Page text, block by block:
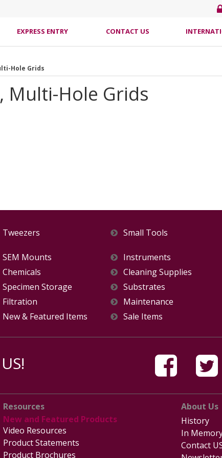
EXPRESS ENTRY CONTACT US
Hole Grids
Multi-Hole Grids
Tweezers Small Tools
SEM Mounts
Instruments
Chemicals
Cleaning Supplies
Specimen Storage
Substrates
Filtration
Maintenance
New & Featured Items
Sale Items
Resources
New and Featured Products
Video Resources
Product Statements
Product Brochures
About Us
History
In
Contact